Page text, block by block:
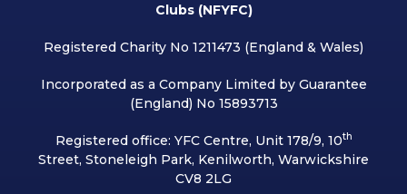
Clubs (NFYFC)
Registered Charity No 1211473 (England & Wales)
Incorporated as a Company Limited by Guarantee
(England) No 15893713
Registered office: YFC Centre, Unit 178/9, 10th
Street, Stoneleigh Park, Kenilworth, Warwickshire
CV8 2LG